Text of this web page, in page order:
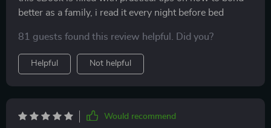
solid choice 👍.
better as a family, i read it every night before bed
81 guests found this review helpful. Did you?
Helpful Not helpful
Would recommend